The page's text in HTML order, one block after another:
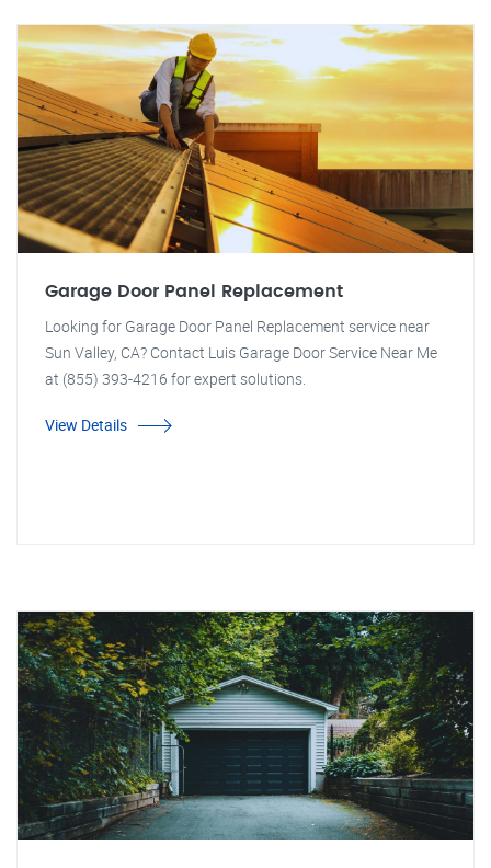
Garage Door Panel Replacement
Looking for Garage Door Panel Replacement service near
Sun Valley, CA? Contact Luis Garage Door Service Near Me
at (855) 393-4216 for expert solutions.
View Details